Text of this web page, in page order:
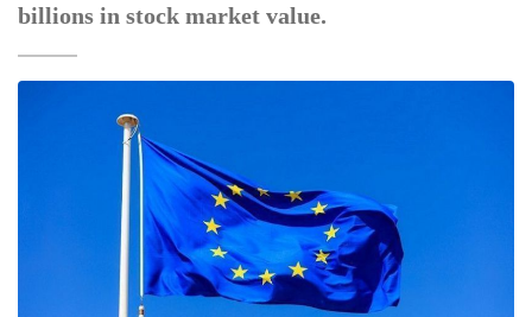
billions in stock market value.